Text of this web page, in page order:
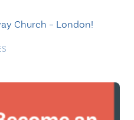
Church – London!